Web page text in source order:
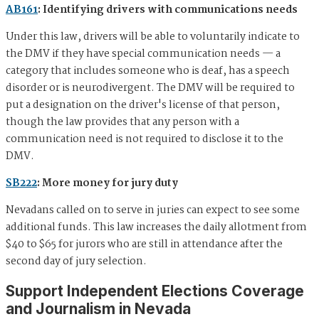
AB161: Identifying drivers with communications needs
Under this law, drivers will be able to voluntarily indicate to
the DMV if they have special communication needs — a
category that includes someone who is deaf, has a speech
disorder or is neurodivergent. The DMV will be required to
put a designation on the driver's license of that person,
though the law provides that any person with a
communication need is not required to disclose it to the
DMV.
SB222: More money for jury duty
Nevadans called on to serve in juries can expect to see some
additional funds. This law increases the daily allotment from
$40 to $65 for jurors who are still in attendance after the
second day of jury selection.
Support Independent Elections Coverage
and Journalism in Nevada